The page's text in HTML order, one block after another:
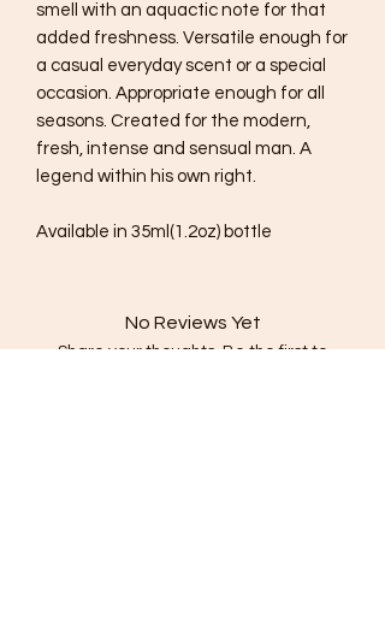
smell with an aquactic note for that
added freshness. Versatile enough for
a casual everyday scent or a special
occasion. Appropriate enough for all
seasons. Created for the modern,
fresh, intense and sensual man. A
legend within his own right.
Available in 35ml(1.2oz) bottle
No Reviews Yet
Share your thoughts. Be the first to